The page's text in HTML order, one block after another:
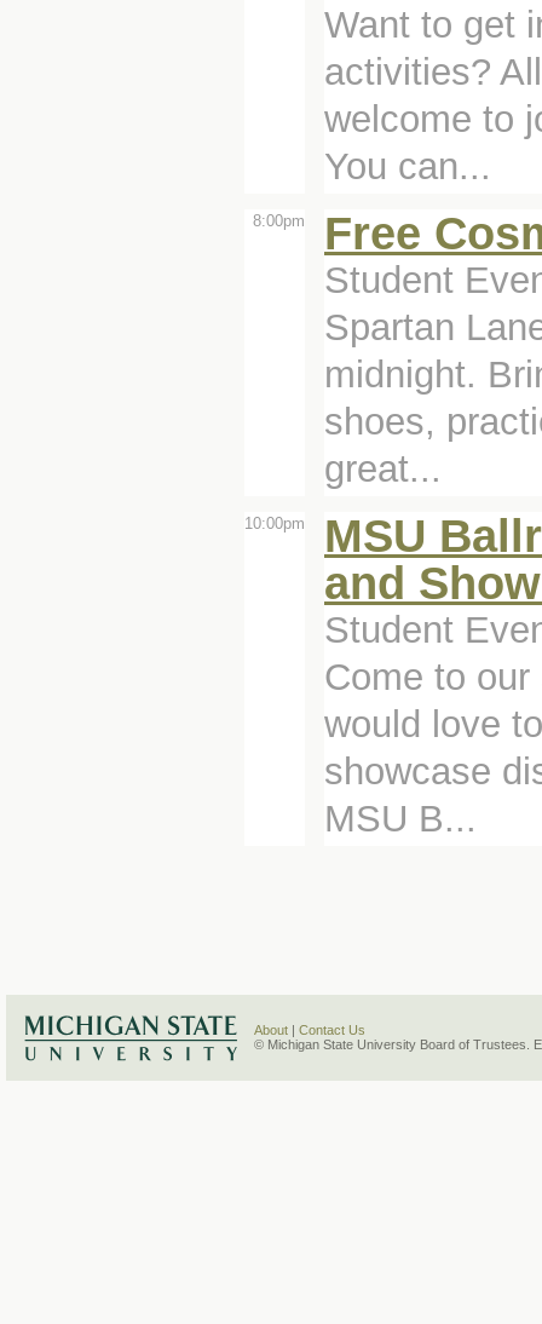
Want to get
activities?
welcome to
You can...
8:00pm Free
Student
Spartan
midnight.
shoes,
great...
10:00pm
MSU
and
Student
Come to
would love
showcase
MSU B...
About
Contact Us
© Michigan State University Board of Trustees.